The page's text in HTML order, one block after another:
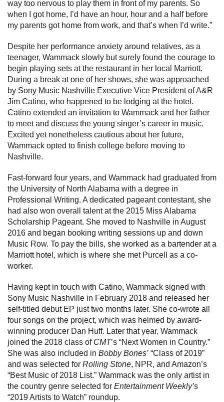
way too nervous to play them in front of my parents. So
when I got home, I’d have an hour, hour and a half before
my parents got home from work, and that’s when I’d write.”
Despite her performance anxiety around relatives, as a
teenager, Wammack slowly but surely found the courage to
begin playing sets at the restaurant in her local Marriott.
During a break at one of her shows, she was approached
by Sony Music Nashville Executive Vice President of A&R
Jim Catino, who happened to be lodging at the hotel.
Catino extended an invitation to Wammack and her father
to meet and discuss the young singer’s career in music.
Excited yet nonetheless cautious about her future,
Wammack opted to finish college before moving to
Nashville.
Fast-forward four years, and Wammack had graduated from
the University of North Alabama with a degree in
Professional Writing. A dedicated pageant contestant, she
had also won overall talent at the 2015 Miss Alabama
Scholarship Pageant. She moved to Nashville in August
2016 and began booking writing sessions up and down
Music Row. To pay the bills, she worked as a bartender at a
Marriott hotel, which is where she met Purcell as a co-
worker.
Having kept in touch with Catino, Wammack signed with
Sony Music Nashville in February 2018 and released her
self-titled debut EP just two months later. She co-wrote all
four songs on the project, which was helmed by award-
winning producer Dan Huff. Later that year, Wammack
joined the 2018 class of CMT’s “Next Women in Country.”
She was also included in Bobby Bones’ “Class of 2019”
and was selected for Rolling Stone, NPR, and Amazon’s
“Best Music of 2018 List.” Wammack was the only artist in
the country genre selected for Entertainment Weekly’s
“2019 Artists to Watch” roundup.